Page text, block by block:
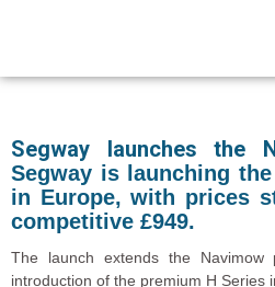
Segway launches the
Segway is launching the
in Europe, with prices
competitive £949.
The launch extends the Navimow
introduction of the premium H Series